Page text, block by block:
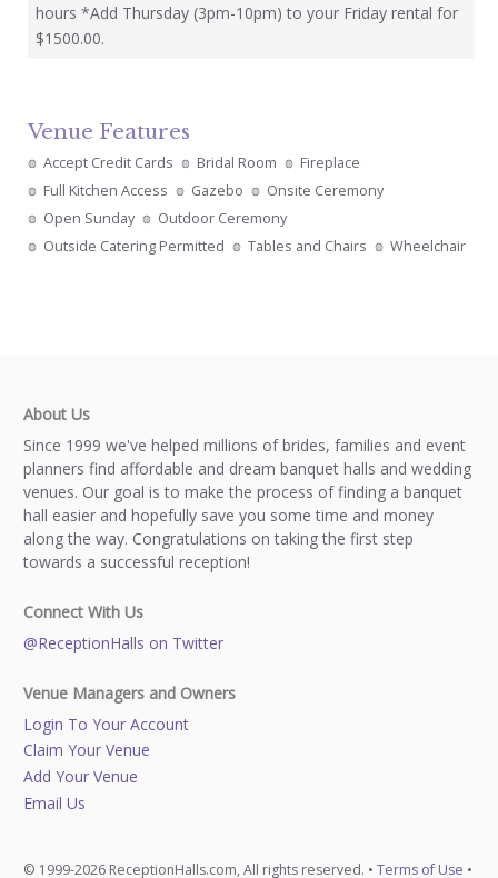
hours *Add Thursday (3pm-10pm) to your Friday rental for
$1500.00.
Venue Features
Accept Credit Cards Bridal Room
Fireplace
Full Kitchen Access
Gazebo
Onsite Ceremony
Open Sunday
Outdoor Ceremony
Outside Catering Permitted
Tables and Chairs Wheelchair
About Us
Since 1999 we've helped millions of brides, families and event
planners find affordable and dream banquet halls and wedding
venues. Our goal is to make the process of finding a banquet
hall easier and hopefully save you some time and money
along the way. Congratulations on taking the first step
towards a successful reception!
Connect With Us
@ReceptionHalls on Twitter
Venue Managers and Owners
Login To Your Account
Claim Your Venue
Add Your Venue
Email Us
© 1999-2026 ReceptionHalls.com, All rights reserved. • Terms of Use •